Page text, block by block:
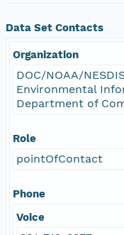
Data Set Contacts
Organization
DOC/NOAA/
Environmental
Department of
Role
pointOfContact
Phone
Voice